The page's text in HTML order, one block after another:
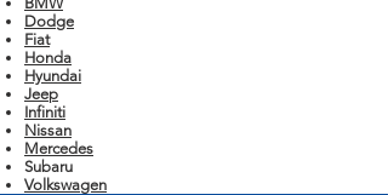
Dodge
Fiat
Honda
Hyundai
Jeep
Infiniti
Nissan
Mercedes
Subaru
Volkswagen